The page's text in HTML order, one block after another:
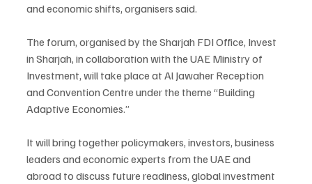
and economic shifts, organisers said.
The forum, organised by the Sharjah FDI Office, Invest
in Sharjah, in collaboration with the UAE Ministry of
Investment, will take place at Al Jawaher Reception
and Convention Centre under the theme “Building
Adaptive Economies.”
It will bring together policymakers, investors, business
leaders and economic experts from the UAE and
abroad to discuss future readiness, global investment